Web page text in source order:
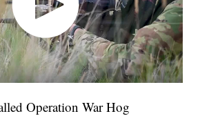
Operation War Hog